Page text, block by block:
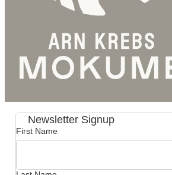
Newsletter Signup
First Name